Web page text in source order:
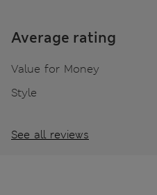
Average rating
Value for Money
Style
See all reviews